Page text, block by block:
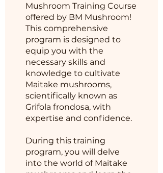
Mushroom Training Course
offered by BM Mushroom!
This comprehensive
program is designed to
equip you with the
necessary skills and
knowledge to cultivate
Maitake mushrooms,
scientifically known as
Grifola frondosa, with
expertise and confidence.
During this training
program, you will delve
into the world of Maitake